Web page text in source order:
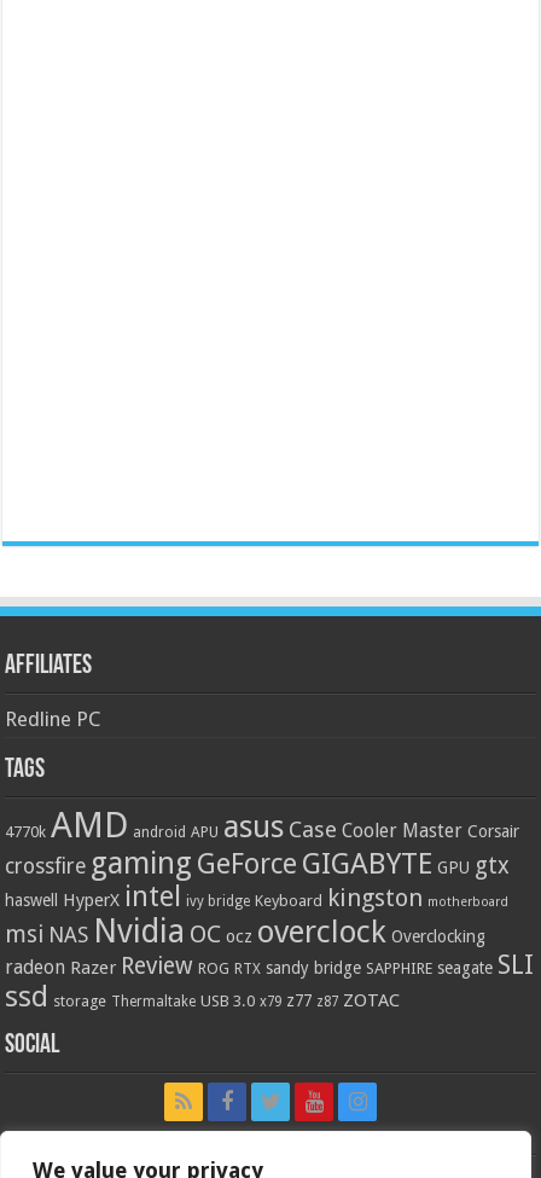
We value your privacy
Affiliates
Redline PC
Tags
4770k AMD android APU asus Case Cooler Master Corsair
crossfire gaming GeForce GIGABYTE GPU gtx
haswell HyperX intel ivy bridge Keyboard kingston motherboard
msi NAS Nvidia OC ocz overclock Overclocking
radeon Razer Review ROG RTX sandy bridge SAPPHIRE seagate SLI
ssd storage Thermaltake USB 3.0 x79 z77 z87 ZOTAC
Social